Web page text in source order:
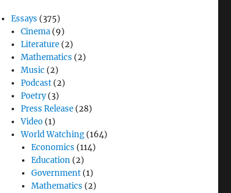
Essays (375)
Cinema (9)
Literature (2)
Mathematics (2)
Music (2)
Podcast (2)
Poetry(3)
Press Release (28)
Video (1)
World Watching (164)
Economics (114)
Education(2)
Government(1)
Mathematics (2)